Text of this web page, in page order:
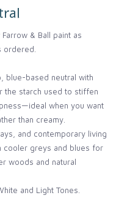
& Ball paint as
ordered.
blue-based neutral with
the starch used to stiffen
when you want
than creamy.
and contemporary living
cooler greys and blues for
woods and natural
and Light Tones.